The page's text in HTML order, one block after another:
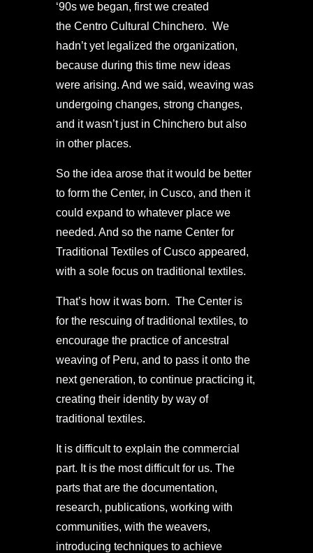
‘90s we began, first we created
the Centro Cultural Chinchero. We
hadn’t yet legalized the organization,
because during this time new ideas
were arising. And we said, weaving was
undergoing changes, strong changes,
and it wasn’t just in Chinchero but also
in other places.
So the idea arose that it would be better
to form the Center, in Cusco, and then it
could expand to whatever place we
needed. And so the name Center for
Traditional Textiles of Cusco appeared,
with a sole focus on traditional textiles.
That’s how it was born. The Center is
for the rescuing of traditional textiles, to
encourage the practice of ancestral
weaving of Peru, and to pass it onto the
next generation, to continue practicing it,
creating their identity by way of
traditional textiles.
It is difficult to explain the commercial
part. It is the most difficult for us. The
parts that are the documentation,
research, publications, working with
communities, with the weavers,
introducing techniques to achieve